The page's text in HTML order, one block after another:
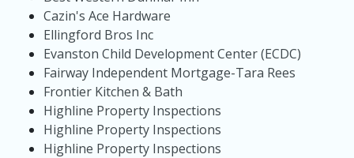
Cazin's Ace Hardware
Ellingford Bros Inc
Evanston Child Development Center (ECDC)
Fairway Independent Mortgage-Tara Rees
Frontier Kitchen & Bath
Highline Property Inspections
Highline Property Inspections
Highline Property Inspections